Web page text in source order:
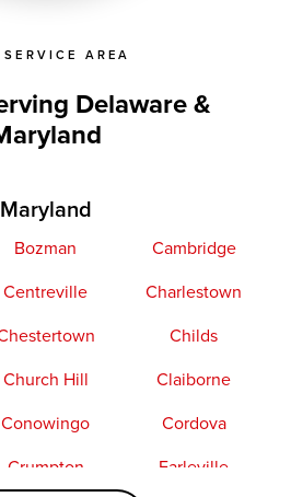
AREA
Delaware &
Maryland
Bozman
Cambridge
Centreville
Charlestown
Childs
Church Hill
Claiborne
Conowingo
Cordova
Crumpton
Earleville